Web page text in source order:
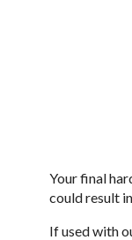
Your final
could result
If used with